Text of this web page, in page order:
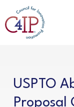
to
content
USPTO
Proposal